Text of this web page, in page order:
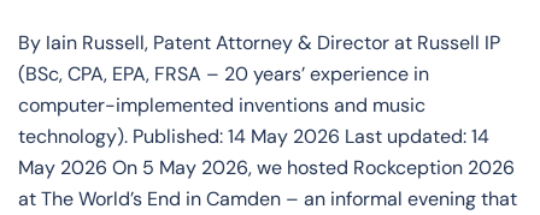
By Iain Russell, Patent Attorney & Director at Russell IP
(BSc, CPA, EPA, FRSA – 20 years’ experience in
computer-implemented inventions and music
technology). Published: 14 May 2026 Last updated: 14
May 2026 On 5 May 2026, we hosted Rockception 2026
at The World’s End in Camden – an informal evening that